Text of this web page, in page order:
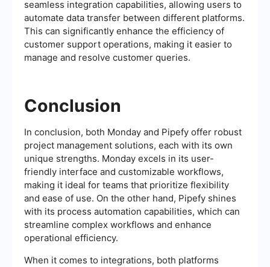
seamless integration capabilities, allowing users to
automate data transfer between different platforms.
This can significantly enhance the efficiency of
customer support operations, making it easier to
manage and resolve customer queries.
Conclusion
In conclusion, both Monday and Pipefy offer robust
project management solutions, each with its own
unique strengths. Monday excels in its user-
friendly interface and customizable workflows,
making it ideal for teams that prioritize flexibility
and ease of use. On the other hand, Pipefy shines
with its process automation capabilities, which can
streamline complex workflows and enhance
operational efficiency.
When it comes to integrations, both platforms